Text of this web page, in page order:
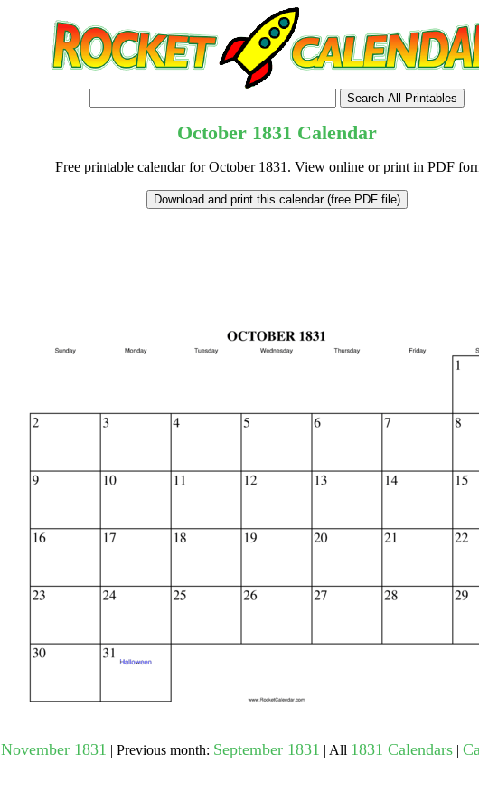
October 1831 Calendar
Free printable calendar for October 1831. View online or print in PDF
November 1831 | Previous month: September 1831 | All 1831 Calendars|